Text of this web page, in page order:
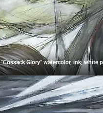
Glory" watercolor, ink, white